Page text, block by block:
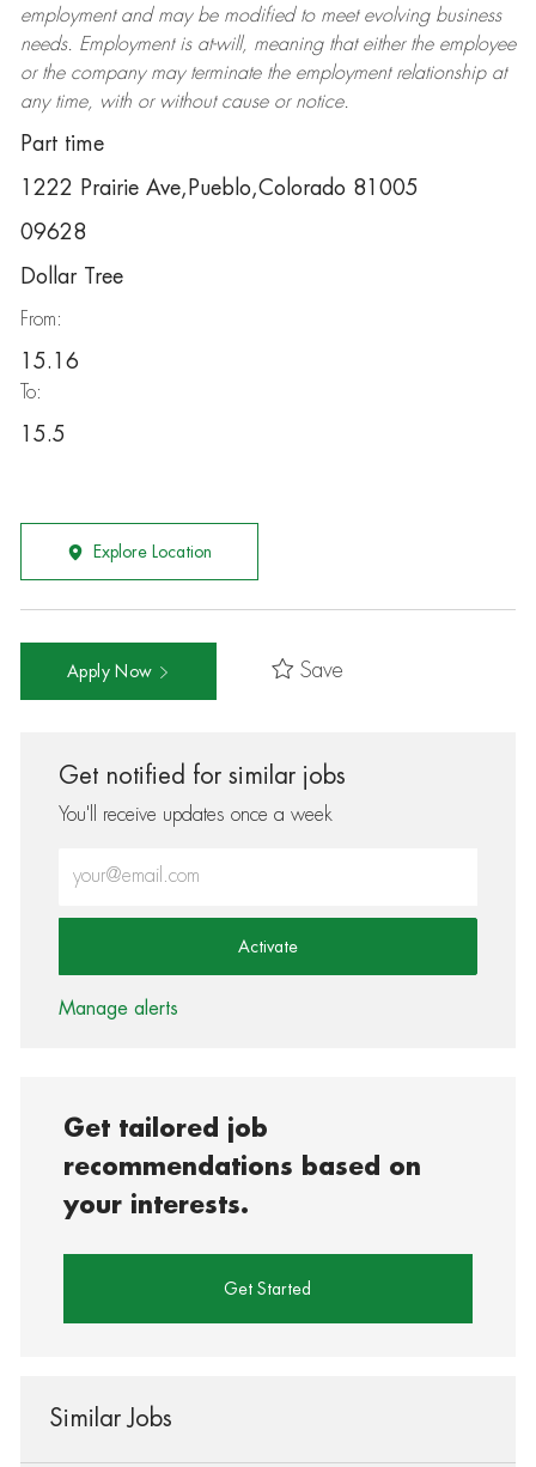
employment and may be modifiedto meet evolving business
needs. Employment is at-will, meaning that either the employee
or the company may terminatethe employment relationship at
any time, with or without cause or notice.
Part time
1222 Prairie Ave,Pueblo,Colorado 81005
09628
Dollar Tree
From:
15.16
To:
15.5
Explore Location
Apply Now Save
Get notified for similar jobs
You'll receive updates once a week
Activate
Manage alerts
Get tailored job
recommendations based on
your interests.
Get Started
Similar Jobs